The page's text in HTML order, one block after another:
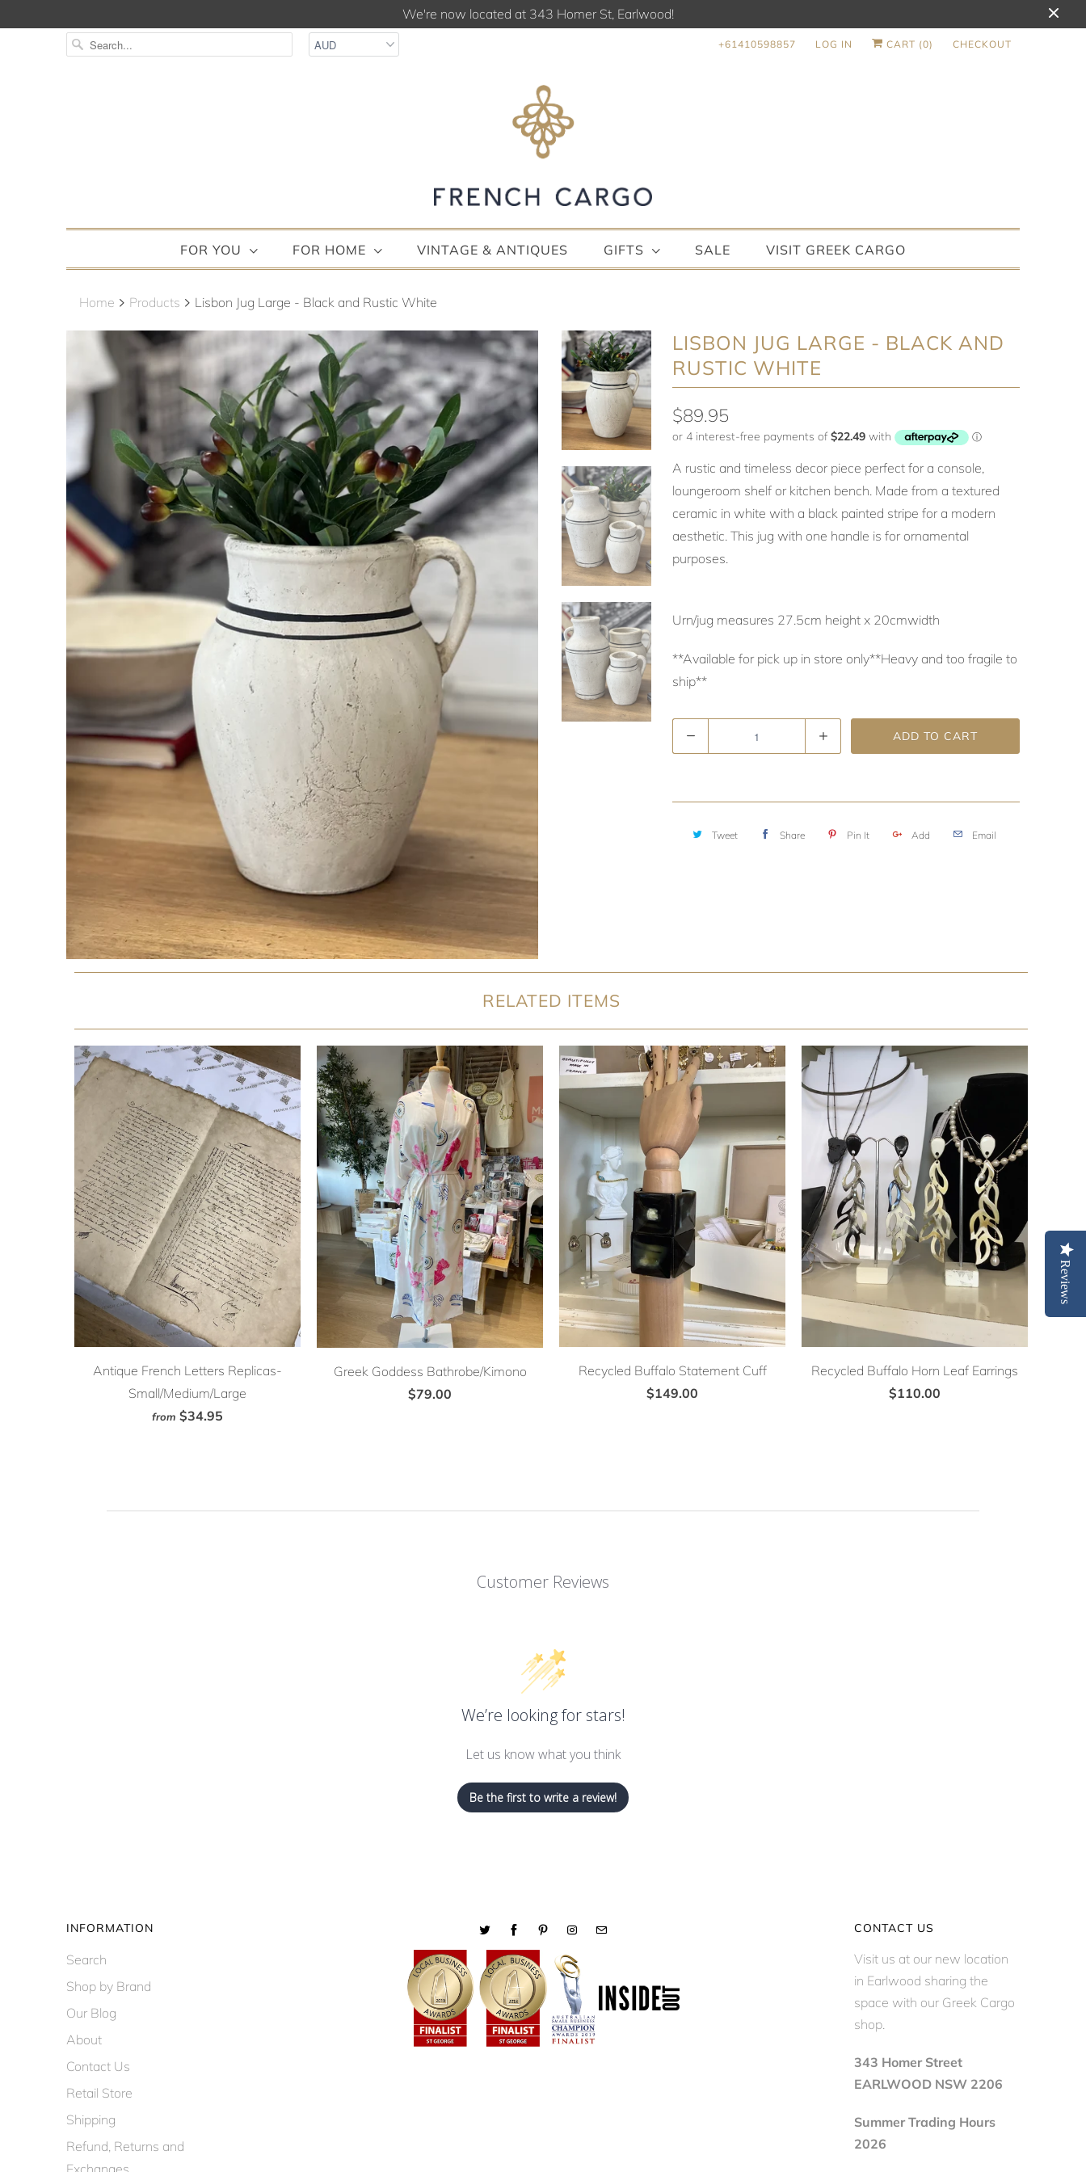
We're now located at 343 Homer St, Earlwood!
+61410598857 LOG IN CART (0) CHECKOUT
FOR YOU FOR HOME VINTAGE & ANTIQUES GIFTS SALE VISIT GREEK CARGO
Home Products Lisbon Jug Large - Black and Rustic White
LISBON JUG LARGE - BLACK AND
RUSTIC WHITE
$89.95
A rustic and timeless decor piece perfect for a console,
loungeroom shelf or kitchen bench. Made from a textured
ceramic in white with a black painted stripe for a modern
aesthetic. This jug with one handle is for ornamental
purposes.
Urn/jug measures 27.5cm height x 20cmwidth
**Available for pick up in store only**Heavy and too fragile to
ship**
ADD TO CART
Tweet Share Pin It Add Email
RELATED ITEMS
Antique French Letters Replicas-
Small/Medium/Large
from $34.95
Greek Goddess Bathrobe/Kimono
$79.00
Recycled Buffalo Statement Cuff
$149.00
Recycled Buffalo Horn Leaf Earrings
$110.00
Customer Reviews
We’re looking for stars!
Let us know what you think
Be the first to write a review!
INFORMATION
Search
Shop by Brand
Our Blog
About
Contact Us
Retail Store
Shipping
Refund, Returns and
CONTACT US
Visit us at our new location
in Earlwood sharing the
space with our Greek Cargo
shop.
343 Homer Street
EARLWOOD NSW 2206
Summer Trading Hours
2026
Reviews